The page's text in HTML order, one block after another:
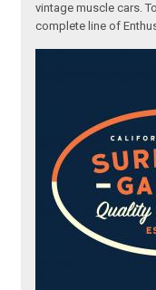
vintage muscle cars.
complete line of